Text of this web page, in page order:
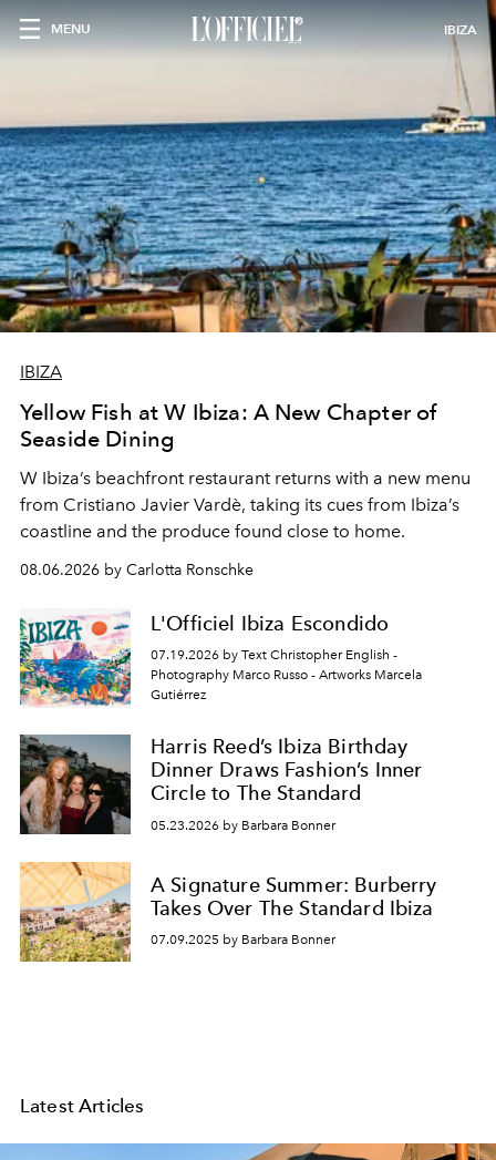
MENU IBIZA
IBIZA
Yellow Fish at W Ibiza: A New Chapter of
Seaside Dining
W Ibiza’s beachfront restaurant returns with a new menu
from Cristiano Javier Vardè, taking its cues from Ibiza’s
coastline and the produce found close to home.
08.06.2026 by Carlotta Ronschke
L'Officiel Ibiza Escondido
07.19.2026 by Text Christopher English -
Photography Marco Russo - Artworks Marcela
Gutiérrez
Harris Reed’s Ibiza Birthday
Dinner Draws Fashion’s Inner
Circle to The Standard
05.23.2026 by Barbara Bonner
A Signature Summer: Burberry
Takes Over The Standard Ibiza
07.09.2025 by Barbara Bonner
Latest Articles